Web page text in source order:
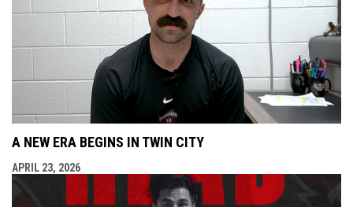
A NEW ERA BEGINS IN TWIN CITY
APRIL 23, 2026